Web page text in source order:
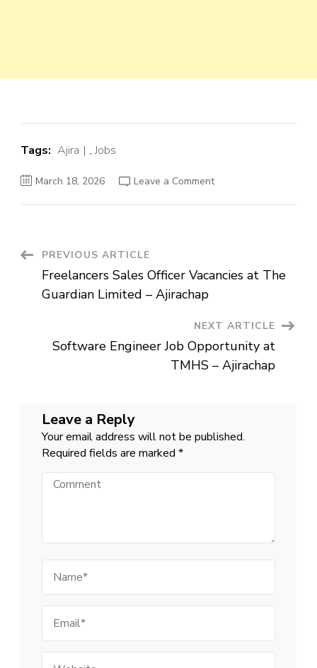
Tags: Ajira ,Jobs
March 18, 2026 Leave a Commenton
Post
Navigation
PREVIOUS ARTICLE
Freelancers Sales Officer Vacancies at The
Guardian Limited – Ajirachap
NEXT ARTICLE
Software Engineer Job Opportunity at
TMHS – Ajirachap
Leave a Reply
Your email address will not be published.
Required fields are marked *
Comment